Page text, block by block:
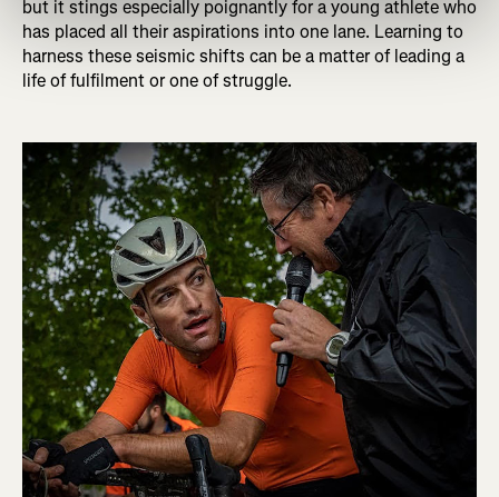
but it stings especially poignantly for a young athlete who
has placed all their aspirations into one lane. Learning to
harness these seismic shifts can be a matter of leading a
life of fulfilment or one of struggle.